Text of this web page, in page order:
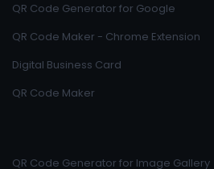
QR Code Generator for Google
QR Code Maker - Chrome Extension
Digital Business Card
QR Code Maker
QR Code Generator for Image Gallery